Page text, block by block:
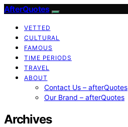
AfterQuotes
VETTED
CULTURAL
FAMOUS
TIME PERIODS
TRAVEL
ABOUT
Contact Us – afterQuotes
Our Brand – afterQuotes
Archives